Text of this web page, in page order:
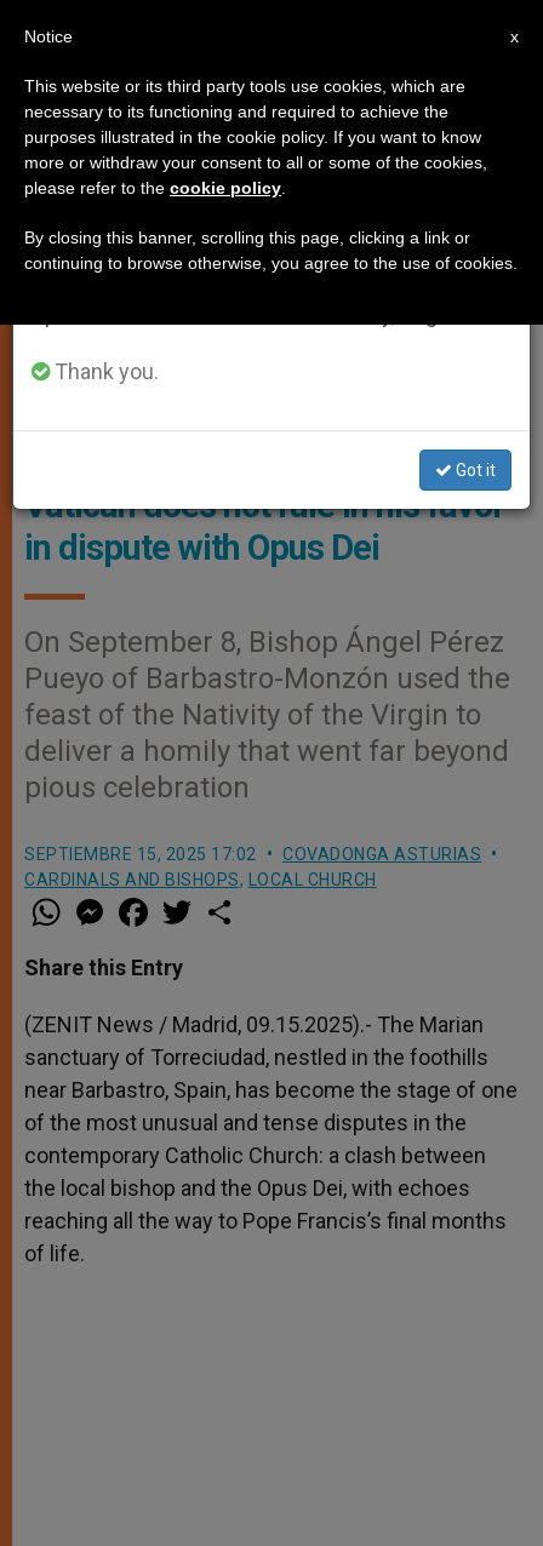
CARDINALS AND BISHOPS,LOCAL CHURCH
Bishop announces resignation if
Vatican does not rule in his favor
in dispute with Opus Dei
On September 8, Bishop Ángel Pérez
Pueyo of Barbastro-Monzón used the
feast of the Nativity of the Virgin to
deliver a homily that went far beyond
pious celebration
SEPTIEMBRE 15, 2025 17:02
COVADONGA ASTURIAS
CARDINALS AND BISHOPS, LOCAL CHURCH
W
h
t
s
p
p
M
e
s
e
g
e
r
a
e
b
o
k
w
r
Share this Entry
(ZENIT News / Madrid, 09.15.2025).- The Marian
sanctuary of Torreciudad, nestled in the foothills
near Barbastro, Spain, has become the stage of one
of the most unusual and tense disputes in the
contemporary Catholic Church: a clash between
the local bishop and the Opus Dei, with echoes
reaching all the way to Pope Francis’s final months
of life.
×
Important Notice
From July 27 to August 7 we will take our
annual break, taking advantage of the summer
period when less information is generated and
Thank you.
Got it
x
Notice
This website or its third party tools use cookies, which are
necessary to its functioning and required to achieve the
purposes illustrated in the cookie policy. If you want to know
more or withdraw your consent to all or some of the cookies,
please refer to the cookie policy
By closing this banner, scrolling this page, clicking a link or
continuing to browse otherwise, you agree to the use of cookies.